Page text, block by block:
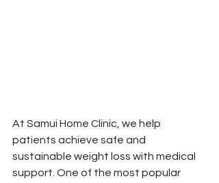
At Samui Home Clinic, we help
patients achieve safe and
sustainable weight loss with medical
support. One of the most popular